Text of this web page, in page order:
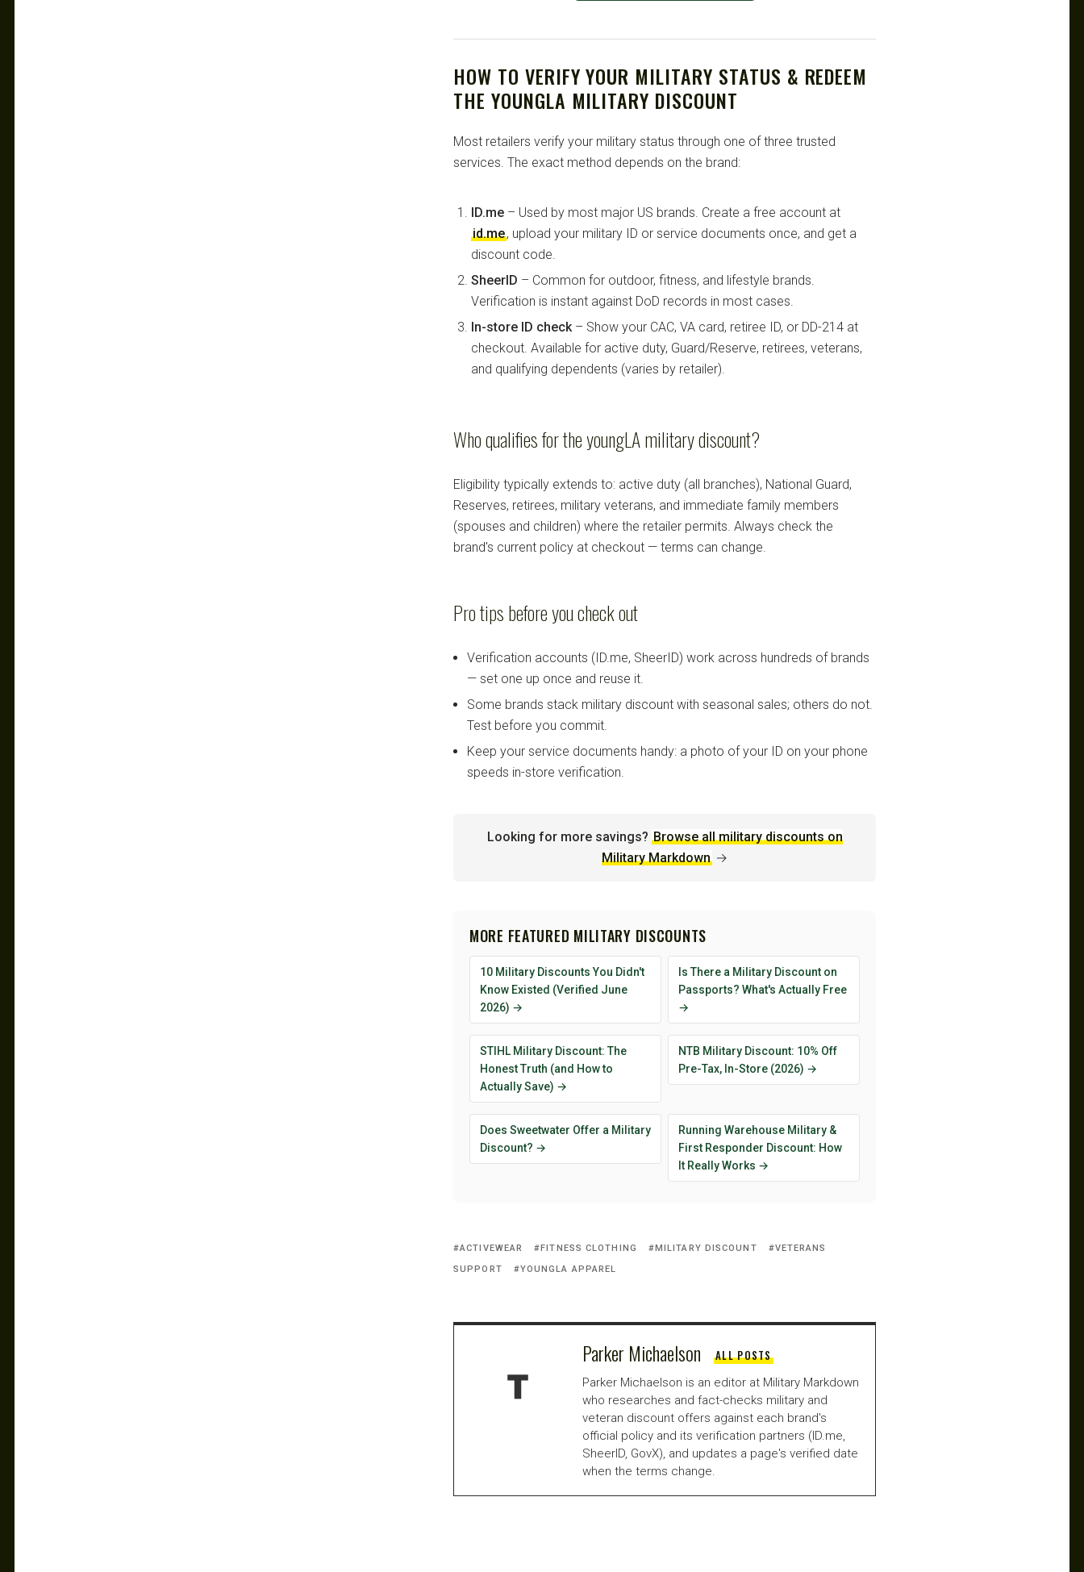
HOW TO VERIFY YOUR MILITARY STATUS & REDEEM
THE YOUNGLA MILITARY DISCOUNT
Most retailers verify your military status through one of three trusted
services. The exact method depends on the brand:
ID.me – Used by most major US brands. Create a free account at
id.me, upload your military ID or service documents once, and get a
discount code.
SheerID – Common for outdoor, fitness, and lifestyle brands.
Verification is instant against DoD records in most cases.
In-store ID check – Show your CAC, VA card, retiree ID, or DD-214 at
checkout. Available for active duty, Guard/Reserve, retirees, veterans,
and qualifying dependents (varies by retailer).
Who qualifies for the youngLA military discount?
Eligibility typically extends to: active duty (all branches), National Guard,
Reserves, retirees, military veterans, and immediate family members
(spouses and children) where the retailer permits. Always check the
brand's current policy at checkout — terms can change.
Pro tips before you check out
Verification accounts (ID.me, SheerID) work across hundreds of brands
— set one up once and reuse it.
Some brands stack military discount with seasonal sales; others do not.
Test before you commit.
Keep your service documents handy: a photo of your ID on your phone
speeds in-store verification.
Looking for more savings? Browse all military discounts on
Military Markdown →
MORE FEATURED MILITARY DISCOUNTS
10 Military Discounts You Didn't
Know Existed (Verified June
2026) →
Is There a Military Discount on
Passports? What's Actually Free
→
STIHL Military Discount: The
Honest Truth (and How to
Actually Save) →
NTB Military Discount: 10% Off
Pre-Tax, In-Store (2026) →
Does Sweetwater Offer a Military
Discount? →
Running Warehouse Military &
First Responder Discount: How
It Really Works →
ACTIVEWEAR FITNESS CLOTHING MILITARY DISCOUNT
VETERANS
SUPPORT
YOUNGLA APPAREL
Parker Michaelson ALL POSTS
Parker Michaelson is an editor at Military Markdown
who researches and fact-checks military and
veteran discount offers against each brand's
official policy and its verification partners (ID.me,
SheerID, GovX), and updates a page's verified date
when the terms change.